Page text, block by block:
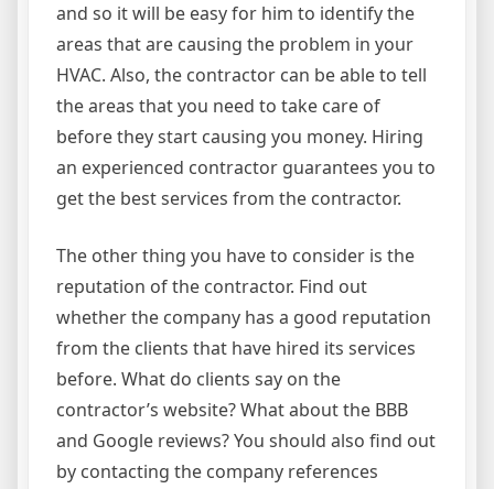
and so it will be easy for him to identify the
areas that are causing the problem in your
HVAC. Also, the contractor can be able to tell
the areas that you need to take care of
before they start causing you money. Hiring
an experienced contractor guarantees you to
get the best services from the contractor.
The other thing you have to consider is the
reputation of the contractor. Find out
whether the company has a good reputation
from the clients that have hired its services
before. What do clients say on the
contractor’s website? What about the BBB
and Google reviews? You should also find out
by contacting the company references